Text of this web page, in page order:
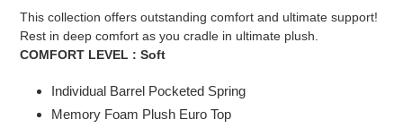
to
your
cart
This collection offers outstanding comfort and ultimate support!
Rest in deep comfort as you cradle in ultimate plush.
COMFORT LEVEL : Soft
Individual Barrel Pocketed Spring
Memory Foam Plush Euro Top